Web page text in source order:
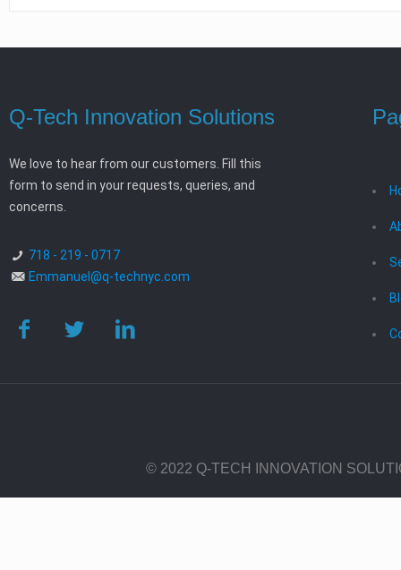
Q-Tech Innovation Solutions
We love to hear from our customers. Fill this
form to send in your requests, queries, and
concerns.
718 - 219 - 0717
Emmanuel@q-technyc.com
© 2022 Q-TECH INNOVATION